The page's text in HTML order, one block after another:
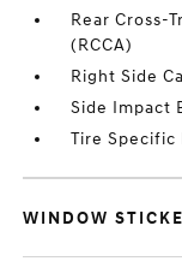
Rear Cross-
(RCCA)
Right Side
Side Impact
Tire Specific
WINDOW